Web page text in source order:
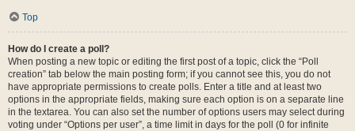
Top
How do I create a poll?
When posting a new topic or editing the first post of a topic, click the “Poll
creation” tab below the main posting form; if you cannot see this, you do not
have appropriate permissions to create polls. Enter a title and at least two
options in the appropriate fields, making sure each option is on a separate line
in the textarea. You can also set the number of options users may select during
voting under “Options per user”, a time limit in days for the poll (0 for infinite